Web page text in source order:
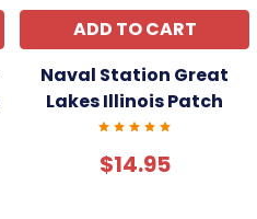
ADD TO CART
Naval Station Great
Lakes Illinois Patch
$14.95